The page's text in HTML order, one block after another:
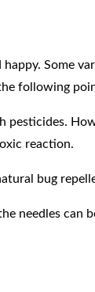
Some
following
pesticides.
reaction.
bug
needles can